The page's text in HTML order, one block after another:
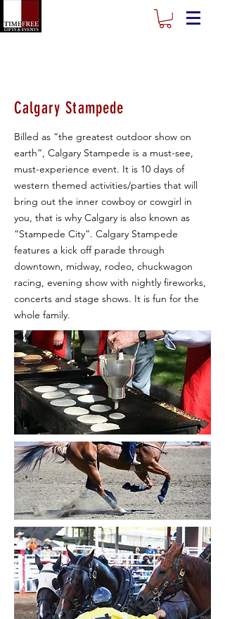
Calgary Stampede
Billed as “the greatest outdoor show on
earth”, Calgary Stampede is a must-see,
must-experience event. It is 10 days of
western themed activities/parties that will
bring out the inner cowboy or cowgirl in
you, that is why Calgary is also known as
“Stampede City”. Calgary Stampede
features a kick off parade through
downtown, midway, rodeo, chuckwagon
racing, evening show with nightly fireworks,
concerts and stage shows. It is fun for the
whole family.